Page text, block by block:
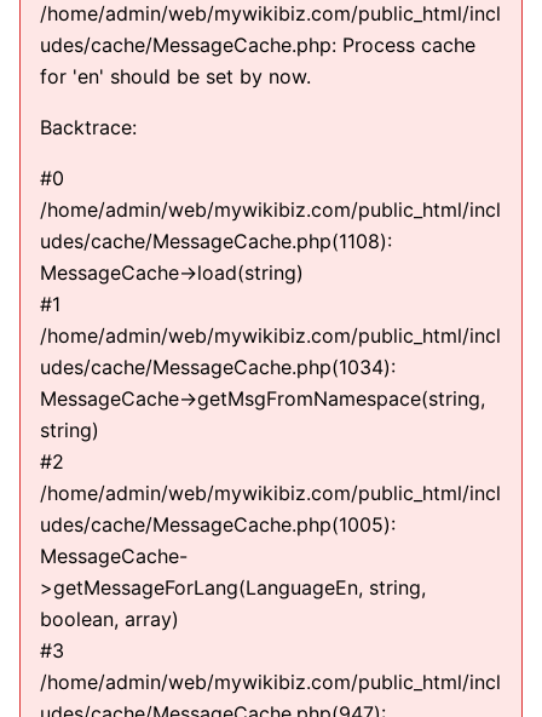
/home/admin/web/mywikibiz.com/public_html/incl
udes/cache/MessageCache.php: Process cache
for 'en' should be set by now.
Backtrace:
#0
/home/admin/web/mywikibiz.com/public_html/incl
udes/cache/MessageCache.php(1108):
MessageCache->load(string)
#1
/home/admin/web/mywikibiz.com/public_html/incl
udes/cache/MessageCache.php(1034):
MessageCache->getMsgFromNamespace(string,
string)
#2
/home/admin/web/mywikibiz.com/public_html/incl
udes/cache/MessageCache.php(1005):
MessageCache-
>getMessageForLang(LanguageEn, string,
boolean, array)
#3
/home/admin/web/mywikibiz.com/public_html/incl